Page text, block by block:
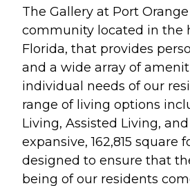
The Gallery at Port
community located in the
Florida, that provides
and a wide array of
individual needs of our
range of living options
Living, Assisted Living,
expansive, 162,815 square
designed to ensure that
being of our residents